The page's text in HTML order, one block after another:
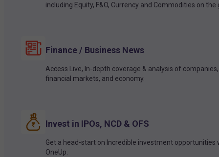
including Equity, F&O, Currency and Commodities on the
Finance / Business News
Access Live, In-depth coverage & analysis of companies,
financial markets, and economy.
Invest in IPOs, NCD & OFS
Get a head-start on Incredible investment opportunities
OneUp.